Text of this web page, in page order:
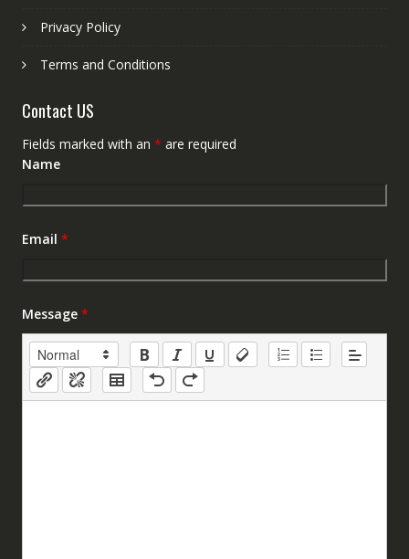
Privacy Policy
Terms and Conditions
Contact US
Fields marked with an * are required
Name
Email *
Message *